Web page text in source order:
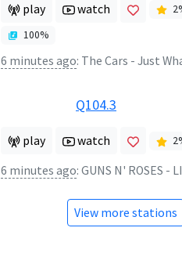
play watch 2
100%
6 minutes ago: The Cars - Just
Q104.3
play watch 2
6 minutes ago: GUNS N' ROSES -
View more stations